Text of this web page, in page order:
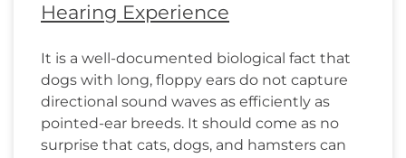
Hearing Experience
It is a well-documented biological fact that
dogs with long, floppy ears do not capture
directional sound waves as efficiently as
pointed-ear breeds. It should come as no
surprise that cats, dogs, and hamsters can